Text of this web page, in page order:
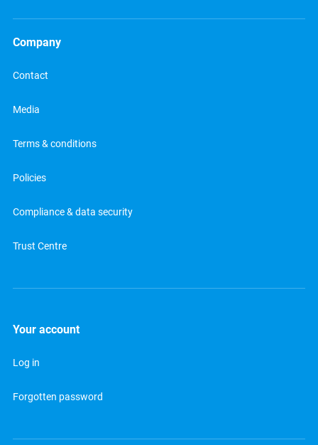
Company
Contact
Media
Terms & conditions
Policies
Compliance & data security
Trust Centre
Your account
Log in
Forgotten password